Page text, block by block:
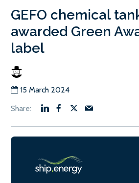
GEFO chemical
awarded Green
label
15 March 2024